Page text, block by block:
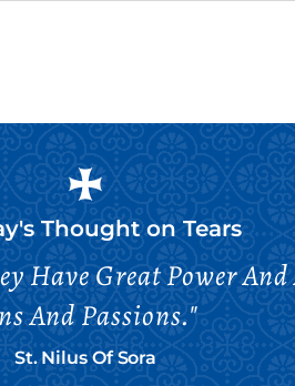
Thought onTears
Have Great Power
And Passions."
St. Nilus Of Sora